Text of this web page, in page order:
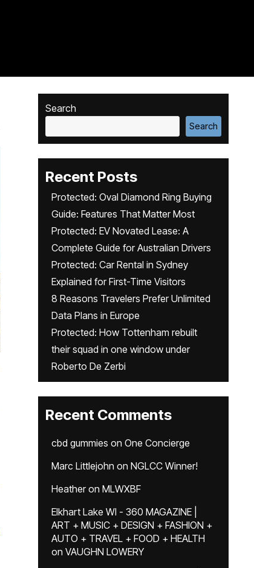
Search
Search
Recent Posts
Protected: Oval Diamond Ring Buying
Guide: Features That Matter Most
Protected: EV Novated Lease: A
Complete Guide for Australian Drivers
Protected: Car Rental in Sydney
Explained for First-Time Visitors
8 Reasons Travelers Prefer Unlimited
Data Plans in Europe
Protected: How Tottenham rebuilt
their squad in one window under
Roberto De Zerbi
Recent Comments
cbd gummies on One Concierge
Marc Littlejohn on NGLCC Winner!
Heatheron MLWXBF
Elkhart Lake WI - 360 MAGAZINE |
ART + MUSIC + DESIGN + FASHION +
AUTO + TRAVEL + FOOD + HEALTH
on VAUGHN LOWERY